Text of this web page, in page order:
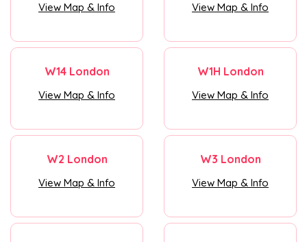
View Map & Info View Map & Info
W14 London
View Map & Info
W1H London
View Map & Info
W2 London
View Map & Info
W3 London
View Map & Info